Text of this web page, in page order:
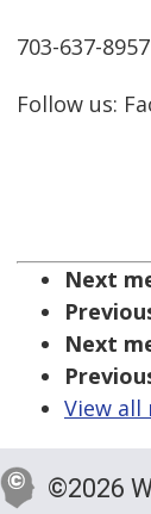
703-637-
Follow us:
Next
Next
View all
©2026